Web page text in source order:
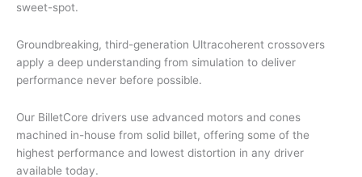
sweet-spot.
Groundbreaking, third-generation Ultracoherent crossovers
apply a deep understanding from simulation to deliver
performance never before possible.
Our BilletCore drivers use advanced motors and cones
machined in-house from solid billet, offering some of the
highest performance and lowest distortion in any driver
available today.